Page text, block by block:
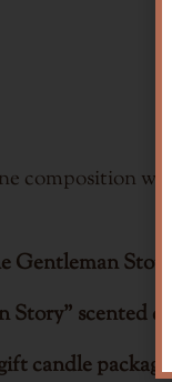
composition
Gentleman
scented
candle